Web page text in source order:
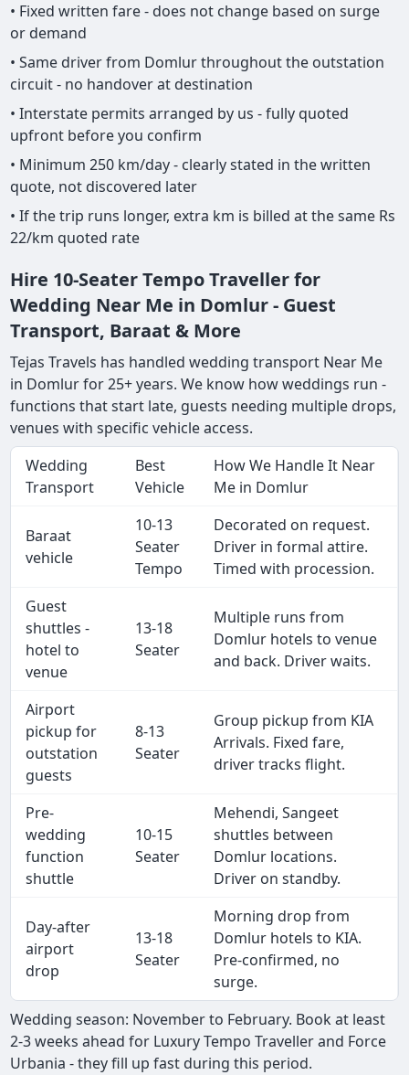
• Fixed written fare - does not change based on surge
or demand
• Same driver from Domlur throughout the outstation
circuit - no handover at destination
• Interstate permits arranged by us - fully quoted
upfront before you confirm
• Minimum 250 km/day - clearly stated in the written
quote, not discovered later
• If the trip runs longer, extra km is billed at the same Rs
22/km quoted rate
Hire 10-Seater Tempo Traveller for
Wedding Near Me in Domlur - Guest
Transport, Baraat & More
Tejas Travels has handled wedding transport Near Me
in Domlur for 25+ years. We know how weddings run -
functions that start late, guests needing multiple drops,
venues with specific vehicle access.
Wedding
Transport
Best
Vehicle
How We Handle It Near
Me in Domlur
Baraat
vehicle
10-13
Seater
Tempo
Decorated on request.
Driver in formal attire.
Timed with procession.
Guest
shuttles -
hotel to
venue
13-18
Seater
Multiple runs from
Domlur hotels to venue
and back. Driver waits.
Airport
pickup for
outstation
guests
8-13
Seater
Group pickup from KIA
Arrivals. Fixed fare,
driver tracks flight.
Pre-
wedding
function
shuttle
10-15
Seater
Mehendi, Sangeet
shuttles between
Domlur locations.
Driver on standby.
Day-after
airport
drop
13-18
Seater
Morning drop from
Domlur hotels to KIA.
Pre-confirmed, no
surge.
Wedding season: November to February. Book at least
2-3 weeks ahead for Luxury Tempo Traveller and Force
Urbania - they fill up fast during this period.